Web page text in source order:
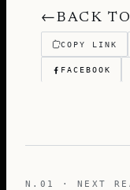
←BACK
COPY LINK
FACEBOOK
N.01 · NEXT